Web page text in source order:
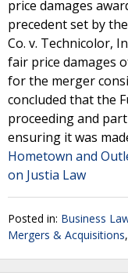
price damages
precedent set by
Co. v. Technicolor,
fair price damages
for the merger
concluded that the
proceeding and
ensuring it was
Hometown and
on Justia Law
Posted in: Business
Mergers & Acquisitions,